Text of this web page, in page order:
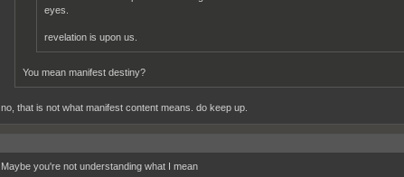
eyes.
revelation is upon us.
You mean manifest destiny?
no, that is not what manifest content means. do keep up.
Maybe you're not understanding what I mean